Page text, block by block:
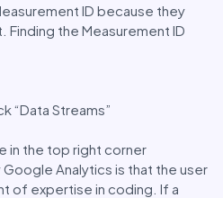
ID because they
the Measurement ID
“Data Streams”
in the top right corner
Analytics is that the user
of expertise in coding. If a